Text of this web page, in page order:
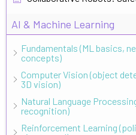
AI & Machine Learning
Fundamentals (ML basics,
concepts)
Computer Vision (object
3D vision)
Natural Language
recognition)
Reinforcement Learning